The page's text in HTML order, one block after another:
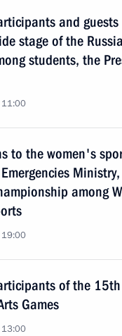
and guests
stage of the
students, the
11:00
to the women's
among
19:00
of the
Games
13:00